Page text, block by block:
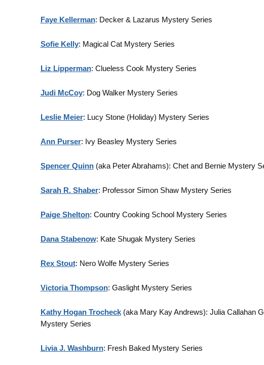
Faye Kellerman: Decker & Lazarus Mystery Series
Sofie Kelly: Magical Cat Mystery Series
Liz Lipperman: Clueless Cook Mystery Series
Judi McCoy: Dog Walker Mystery Series
Leslie Meier: Lucy Stone (Holiday) Mystery Series
Ann Purser: Ivy Beasley Mystery Series
Spencer Quinn(aka Peter Abrahams): Chet and Bernie Mystery
Sarah R. Shaber: Professor Simon Shaw Mystery Series
Paige Shelton: Country Cooking School Mystery Series
Dana Stabenow: Kate Shugak Mystery Series
Rex Stout: Nero Wolfe Mystery Series
Victoria Thompson: Gaslight Mystery Series
Kathy Hogan Trocheck(aka Mary Kay Andrews): Julia Callahan
Mystery Series
Livia J. Washburn: Fresh Baked Mystery Series